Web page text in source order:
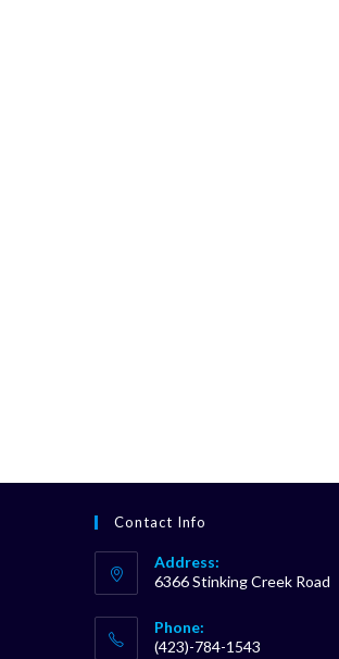
Contact Info
Address:
6366 Stinking Creek Road
Phone:
(423)-784-1543